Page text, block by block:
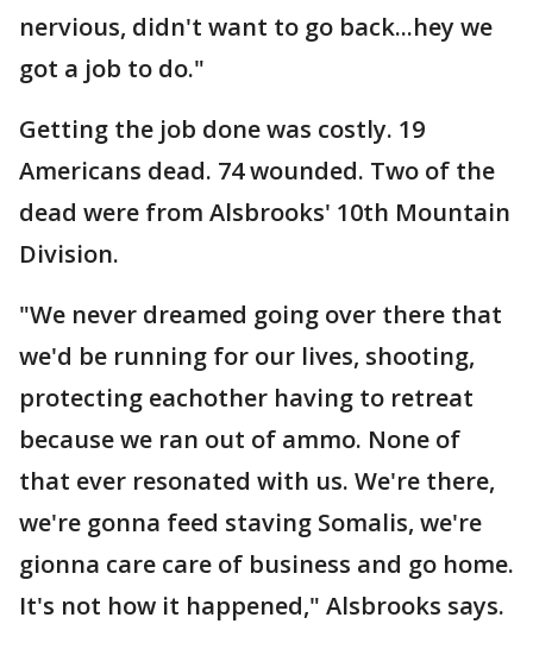
nervious, didn't want to go back...hey we
got a job to do."
Getting the job done was costly. 19
Americans dead. 74 wounded. Two of the
dead were from Alsbrooks' 10th Mountain
Division.
"We never dreamed going over there that
we'd be running for our lives, shooting,
protecting eachother having to retreat
because we ran out of ammo. None of
that ever resonated with us. We're there,
we're gonna feed staving Somalis, we're
gionna care care of business and go home.
It's not how it happened," Alsbrooks says.